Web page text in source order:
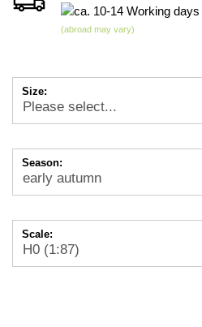
(abroad may vary)
Size:
Season:
Scale: